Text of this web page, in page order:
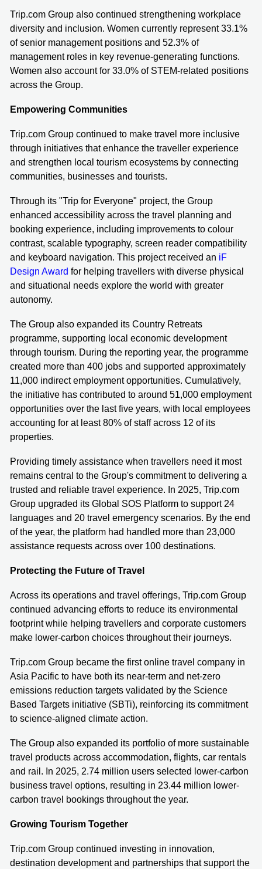
Trip.com Group also continued strengthening workplace
diversity and inclusion. Women currently represent 33.1%
of senior management positions and 52.3% of
management roles in key revenue-generating functions.
Women also account for 33.0% of STEM-related positions
across the Group.
Empowering Communities
Trip.com Group continued to make travel more inclusive
through initiatives that enhance the traveller experience
and strengthen local tourism ecosystems by connecting
communities, businesses and tourists.
Through its "Trip for Everyone" project, the Group
enhanced accessibility across the travel planning and
booking experience, including improvements to colour
contrast, scalable typography, screen reader compatibility
and keyboard navigation. This project received an iF
Design Award for helping travellers with diverse physical
and situational needs explore the world with greater
autonomy.
The Group also expanded its Country Retreats
programme, supporting local economic development
through tourism. During the reporting year, the programme
created more than 400 jobs and supported approximately
11,000 indirect employment opportunities. Cumulatively,
the initiative has contributed to around 51,000 employment
opportunities over the last five years, with local employees
accounting for at least 80% of staff across 12 of its
properties.
Providing timely assistance when travellers need it most
remains central to the Group's commitment to delivering a
trusted and reliable travel experience. In 2025, Trip.com
Group upgraded its Global SOS Platform to support 24
languages and 20 travel emergency scenarios. By the end
of the year, the platform had handled more than 23,000
assistance requests across over 100 destinations.
Protecting the Future of Travel
Across its operations and travel offerings, Trip.com Group
continued advancing efforts to reduce its environmental
footprint while helping travellers and corporate customers
make lower-carbon choices throughout their journeys.
Trip.com Group became the first online travel company in
Asia Pacific to have both its near-term and net-zero
emissions reduction targets validated by the Science
Based Targets initiative (SBTi), reinforcing its commitment
to science-aligned climate action.
The Group also expanded its portfolio of more sustainable
travel products across accommodation, flights, car rentals
and rail. In 2025, 2.74 million users selected lower-carbon
business travel options, resulting in 23.44 million lower-
carbon travel bookings throughout the year.
Growing Tourism Together
Trip.com Group continued investing in innovation,
destination development and partnerships that support the